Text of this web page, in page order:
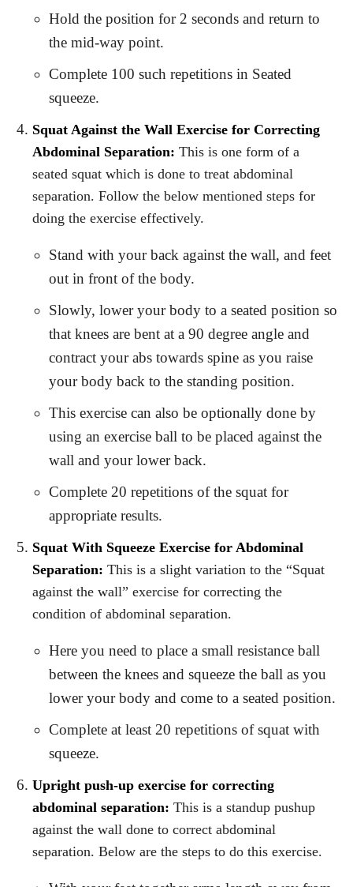
Hold the position for 2 seconds and return to
the mid-way point.
Complete 100 such repetitions in Seated
squeeze.
Squat Against the Wall Exercise for Correcting
Abdominal Separation: This is one form of a
seated squat which is done to treat abdominal
separation. Follow the below mentioned steps for
doing the exercise effectively.
Stand with your back against the wall, and feet
out in front of the body.
Slowly, lower your body to a seated position so
that knees are bent at a 90 degree angle and
contract your abs towards spine as you raise
your body back to the standing position.
This exercise can also be optionally done by
using an exercise ball to be placed against the
wall and your lower back.
Complete 20 repetitions of the squat for
appropriate results.
Squat With Squeeze Exercise for Abdominal
Separation: This is a slight variation to the “Squat
against the wall” exercise for correcting the
condition of abdominal separation.
Here you need to place a small resistance ball
between the knees and squeeze the ball as you
lower your body and come to a seated position.
Complete at least 20 repetitions of squat with
squeeze.
Upright push-up exercise for correcting
abdominal separation: This is a standup pushup
against the wall done to correct abdominal
separation. Below are the steps to do this exercise.